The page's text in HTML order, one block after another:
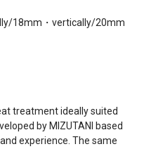
18mm・vertically/20mm
treatment ideally suited
by MIZUTANI based
experience. The same